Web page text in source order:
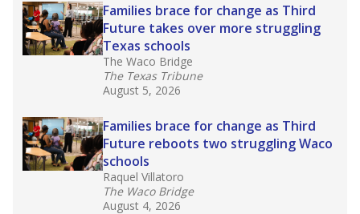
Families brace for change as Third
Future takes over more struggling
Texas schools
The Waco Bridge
The Texas Tribune
August 5, 2026
Families brace for change as Third
Future reboots two struggling Waco
schools
Raquel Villatoro
The Waco Bridge
August 4, 2026